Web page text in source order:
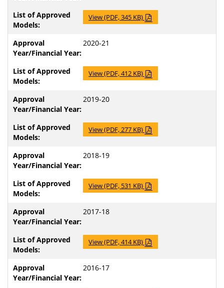
View (PDF, 345 KB)
2020-21
View (PDF, 412 KB)
2019-20
View (PDF, 277 KB)
2018-19
View (PDF, 531 KB)
2017-18
View (PDF, 414 KB)
2016-17